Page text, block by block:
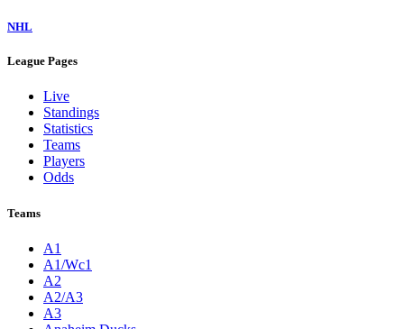
NHL
League Pages
Live
Standings
Statistics
Teams
Players
Odds
Teams
A1
A1/Wc1
A2
A2/A3
A3